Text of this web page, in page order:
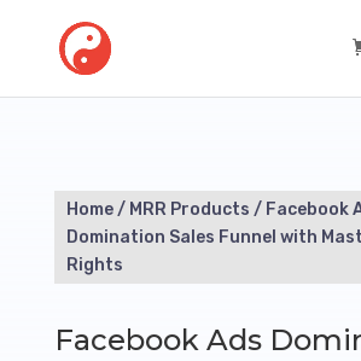
Home/ MRR Products / Facebook
Domination Sales Funnel with
Rights
Facebook Ads